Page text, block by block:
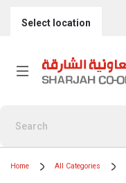
Select location
Home All Categories